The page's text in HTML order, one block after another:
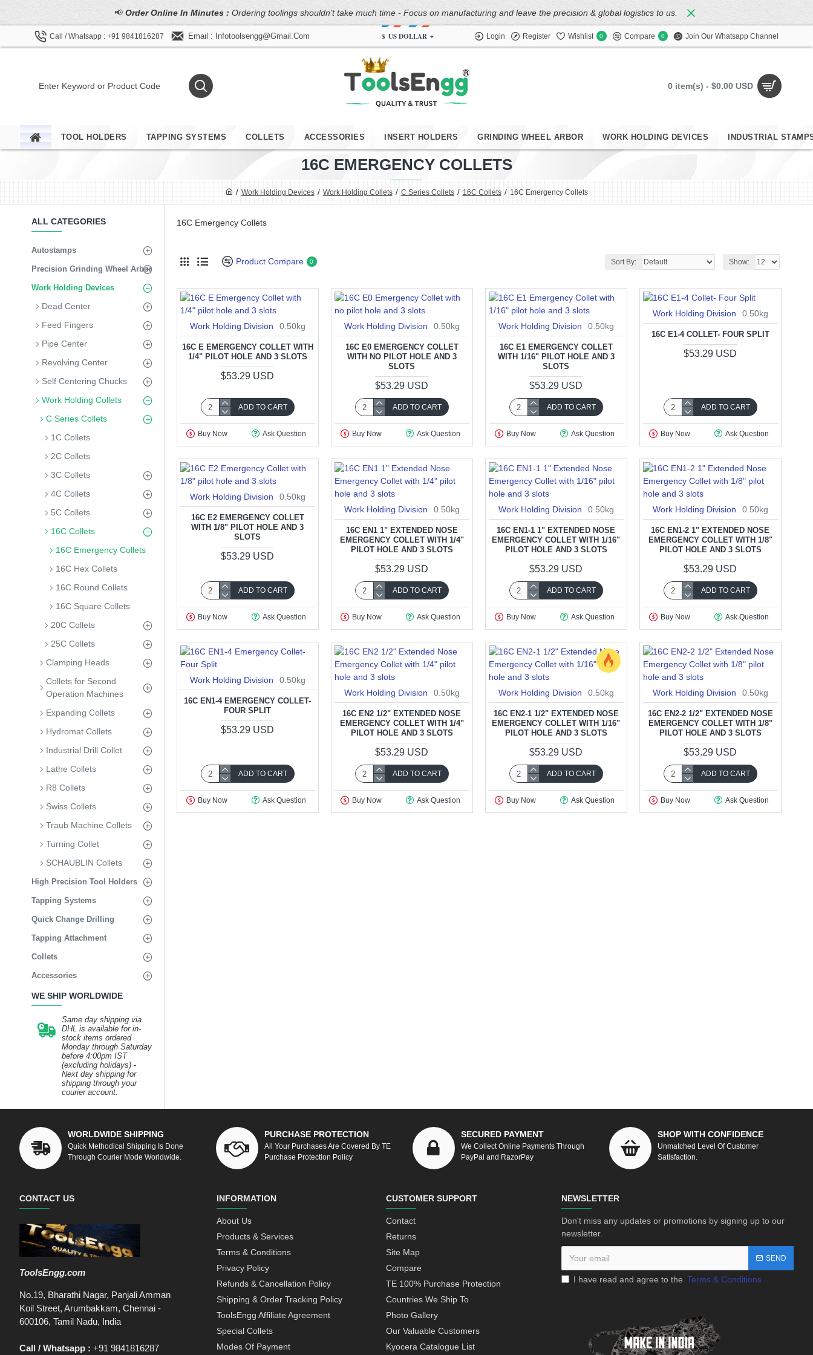
📢 Order Online In Minutes : Ordering toolings shouldn't take much time - Focus on manufacturing and leave the precision & global logistics to us.
Call / Whatsapp : +91 9841816287 Email : Infotoolsengg@gmail.com $ US DOLLAR Login Register Wishlist 0 Compare 0 Join Our Whatsapp Channel
0 item(s) - $0.00 USD
TOOL HOLDERS TAPPING SYSTEMS COLLETS ACCESSORIES INSERT HOLDERS GRINDING WHEEL ARBOR WORK HOLDING DEVICES INDUSTRIAL
Work Holding Devices Work Holding Collets C Series Collets 16C Collets 16C Emergency Collets
16C EMERGENCY COLLETS
ALL CATEGORIES
Autostamps
Precision Grinding Wheel Arbor
Work Holding Devices
Dead Center
Feed Fingers
Pipe Center
Revolving Center
Self Centering Chucks
Work Holding Collets
C Series Collets
1C Collets
2C Collets
3C Collets
4C Collets
5C Collets
16C Collets
16C Emergency Collets
16C Hex Collets
16C Round Collets
16C Square Collets
20C Collets
25C Collets
Clamping Heads
Collets for Second
Operation Machines
Expanding Collets
Hydromat Collets
Industrial Drill Collet
Lathe Collets
R8 Collets
Swiss Collets
Traub Machine Collets
Turning Collet
SCHAUBLIN Collets
High Precision Tool Holders
Tapping Systems
Quick Change Drilling
Tapping Attachment
Collets
Accessories
WE SHIP WORLDWIDE
Same day shipping via
DHL is available for in-
stock items ordered
Monday through Saturday
before 4:00pm IST
(excluding holidays) -
Next day shipping for
shipping through your
courier account.
16C Emergency Collets
Product Compare 0 Sort By: Show:
Work Holding Division 0.50kg
16C E EMERGENCY COLLET WITH
1/4" PILOT HOLE AND 3 SLOTS
$53.29 USD
ADD TO CART
Buy Now Ask Question
Work Holding Division 0.50kg
16C E0 EMERGENCY COLLET
WITH NO PILOT HOLE AND 3
SLOTS
$53.29 USD
ADD TO CART
Buy Now Ask Question
Work Holding Division 0.50kg
16C E1 EMERGENCY COLLET
WITH 1/16" PILOT HOLE AND 3
SLOTS
$53.29 USD
ADD TO CART
Buy Now Ask Question
Work Holding Division 0.50kg
16C E1-4 COLLET- FOUR SPLIT
$53.29 USD
ADD TO CART
Buy Now Ask Question
Work Holding Division 0.50kg
16C E2 EMERGENCY COLLET
WITH 1/8" PILOT HOLE AND 3
SLOTS
$53.29 USD
ADD TO CART
Buy Now Ask Question
Work Holding Division 0.50kg
16C EN1 1" EXTENDED NOSE
EMERGENCY COLLET WITH 1/4"
PILOT HOLE AND 3 SLOTS
$53.29 USD
ADD TO CART
Buy Now Ask Question
Work Holding Division 0.50kg
16C EN1-1 1" EXTENDED NOSE
EMERGENCY COLLET WITH 1/16"
PILOT HOLE AND 3 SLOTS
$53.29 USD
ADD TO CART
Buy Now Ask Question
Work Holding Division 0.50kg
16C EN1-2 1" EXTENDED NOSE
EMERGENCY COLLET WITH 1/8"
PILOT HOLE AND 3 SLOTS
$53.29 USD
ADD TO CART
Buy Now Ask Question
Work Holding Division 0.50kg
16C EN1-4 EMERGENCY COLLET-
FOUR SPLIT
$53.29 USD
ADD TO CART
Buy Now Ask Question
Work Holding Division 0.50kg
16C EN2 1/2" EXTENDED NOSE
EMERGENCY COLLET WITH 1/4"
PILOT HOLE AND 3 SLOTS
$53.29 USD
ADD TO CART
Buy Now Ask Question
Work Holding Division 0.50kg
16C EN2-1 1/2" EXTENDED NOSE
EMERGENCY COLLET WITH 1/16"
PILOT HOLE AND 3 SLOTS
$53.29 USD
ADD TO CART
Buy Now Ask Question
Work Holding Division 0.50kg
16C EN2-2 1/2" EXTENDED NOSE
EMERGENCY COLLET WITH 1/8"
PILOT HOLE AND 3 SLOTS
$53.29 USD
ADD TO CART
Buy Now Ask Question
WORLDWIDE SHIPPING
Quick Methodical Shipping Is Done
Through Courier Mode Worldwide.
PURCHASE PROTECTION
All Your Purchases Are Covered By TE
Purchase Protection Policy
SECURED PAYMENT
We Collect Online Payments Through
PayPal and RazorPay
SHOP WITH CONFIDENCE
Unmatched Level Of Customer
Satisfaction.
CONTACT US
ToolsEngg.com
No.19, Bharathi Nagar, Panjali Amman
Koil Street, Arumbakkam, Chennai -
600106, Tamil Nadu, India
Call / Whatsapp : +91 9841816287
INFORMATION
About Us
Products & Services
Terms & Conditions
Privacy Policy
Refunds & Cancellation Policy
Shipping & Order Tracking Policy
ToolsEngg Affiliate Agreement
Special Collets
Modes Of Payment
CUSTOMER SUPPORT
Contact
Returns
Site Map
Compare
TE 100% Purchase Protection
Countries We Ship To
Photo Gallery
Our Valuable Customers
Kyocera Catalogue List
NEWSLETTER
Don't miss any updates or promotions by signing up to our
newsletter.
SEND
I have read and agree to the Terms & Conditions